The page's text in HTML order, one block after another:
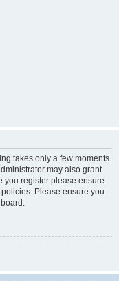
takes only a few moments
may also grant
you register please ensure
Please ensure you